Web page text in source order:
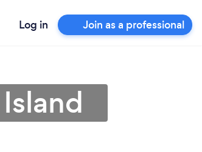
Log in Join as a professional